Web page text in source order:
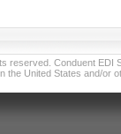
reserved. Conduent EDI
United States and/or